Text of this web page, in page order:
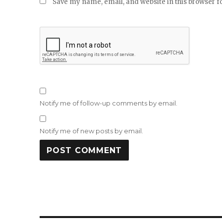
Save my name, email, and website in this browser
Notify me of follow-up comments by email.
Notify me of new posts by email.